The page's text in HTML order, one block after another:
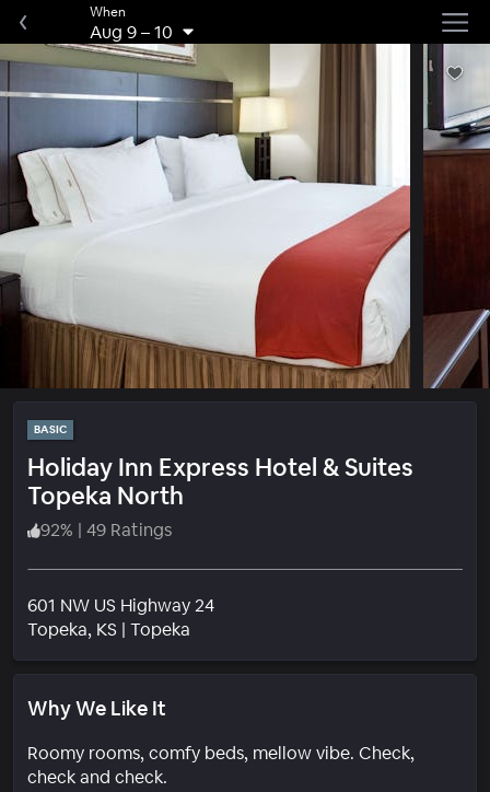
When
Aug 9–10
BASIC
Holiday Inn Express Hotel & Suites
Topeka North
92% | 49 Ratings
601 NW US Highway 24
Topeka, KS | Topeka
Why We Like It
Roomy rooms, comfy beds, mellow vibe. Check,
check and check.